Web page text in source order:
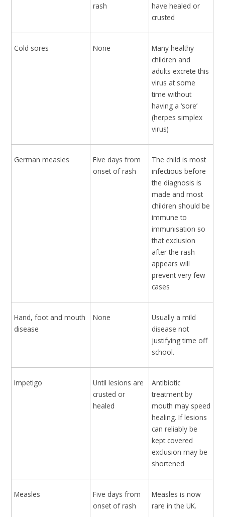
rash
have healed or
crusted
Cold sores None
Many healthy
children and
adults excrete this
virus at some
time without
having a ‘sore’
(herpes simplex
virus)
German measles
Five days from
onset of rash
The child is most
infectious before
the diagnosis is
made and most
children should be
immune to
immunisation so
that exclusion
after the rash
appears will
prevent very few
cases
Hand, foot and mouth
disease
None
Usually a mild
disease not
justifying time off
school.
Impetigo
Until lesions are
crusted or
healed
Antibiotic
treatment by
mouth may speed
healing. If lesions
can reliably be
kept covered
exclusion may be
shortened
Measles
Five days from
onset of rash
Measles is now
rare in the UK.